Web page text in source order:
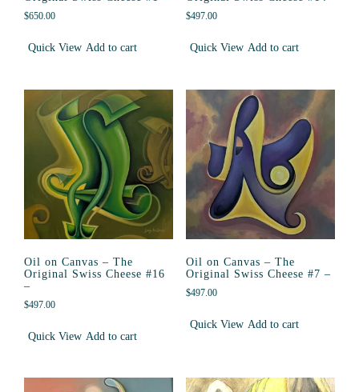
$650.00
Quick View Add to cart
$497.00
Quick View Add to cart
Oil on Canvas – The
Original Swiss Cheese #16
–
$497.00
Quick View Add to cart
Oil on Canvas – The
Original Swiss Cheese #7 –
$497.00
Quick View Add to cart